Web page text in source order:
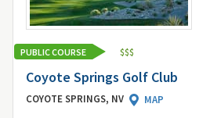
PUBLIC COURSE $$$
Coyote Springs Golf Club
COYOTE SPRINGS, NV
MAP